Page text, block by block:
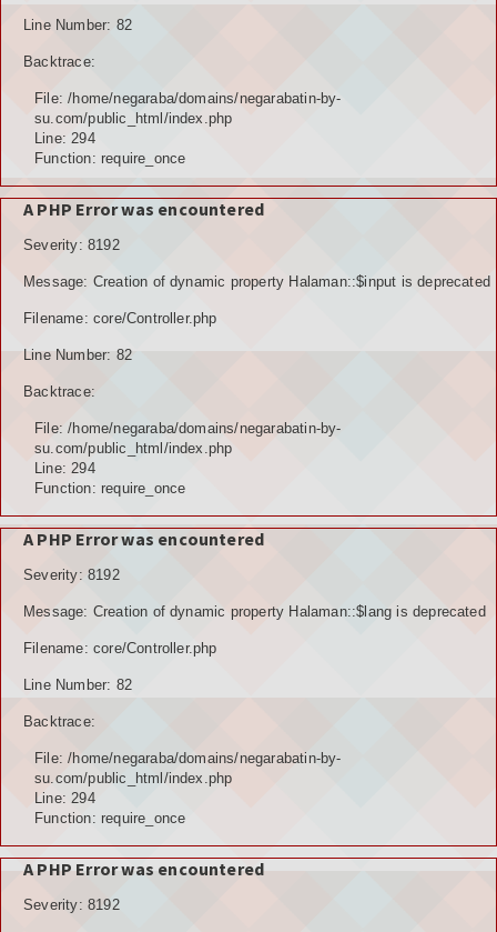
Line Number: 82
Backtrace:
File: /home/negaraba/domains/negarabatin-by-
su.com/public_html/index.php
Line: 294
Function: require_once
A PHP Error was encountered
Severity: 8192
Message: Creation of dynamic property Halaman::$input is deprecated
Filename: core/Controller.php
Line Number: 82
Backtrace:
File: /home/negaraba/domains/negarabatin-by-
su.com/public_html/index.php
Line: 294
Function: require_once
A PHP Error was encountered
Severity: 8192
Message: Creation of dynamic property Halaman::$lang is deprecated
Filename: core/Controller.php
Line Number: 82
Backtrace:
File: /home/negaraba/domains/negarabatin-by-
su.com/public_html/index.php
Line: 294
Function: require_once
A PHP Error was encountered
Severity: 8192